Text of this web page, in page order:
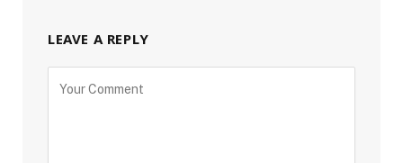
LEAVE A REPLY